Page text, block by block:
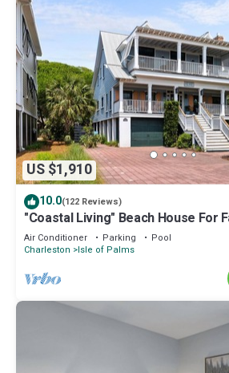
US $1,910
10.0(122 Reviews)
"Coastal Living" Beach House For
Air Conditioner Parking
Pool
Charleston
Isle of Palms